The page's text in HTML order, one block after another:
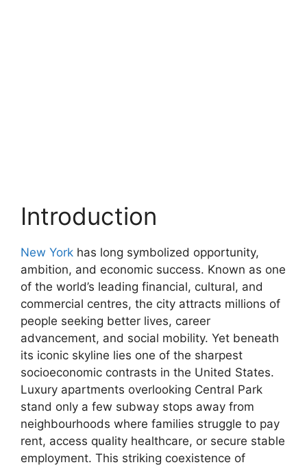
Introduction
New York has long symbolized opportunity,
ambition, and economic success. Known as one
of the world’s leading financial, cultural, and
commercial centres, the city attracts millions of
people seeking better lives, career
advancement, and social mobility. Yet beneath
its iconic skyline lies one of the sharpest
socioeconomic contrasts in the United States.
Luxury apartments overlooking Central Park
stand only a few subway stops away from
neighbourhoods where families struggle to pay
rent, access quality healthcare, or secure stable
employment. This striking coexistence of